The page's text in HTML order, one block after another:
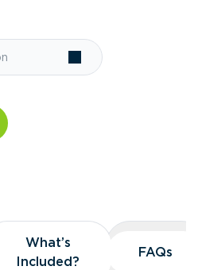
What’s
Included?
What’s
Included?
FAQs
FAQs